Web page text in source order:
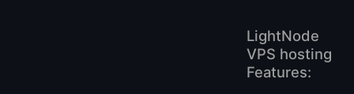
LightNode
VPS hosting
Features: